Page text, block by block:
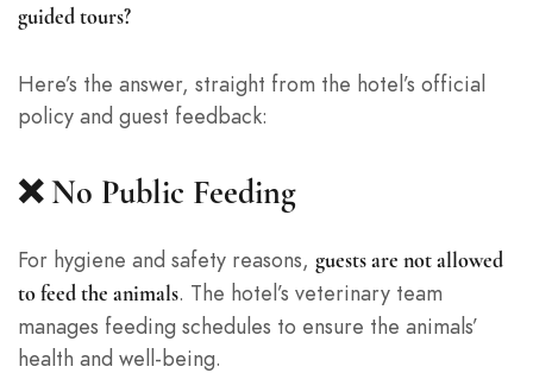
guided tours?
Here’s the answer, straight from the hotel’s official
policy and guest feedback:
❌ No Public Feeding
For hygiene and safety reasons, guests are not allowed
to feed the animals. The hotel’s veterinary team
manages feeding schedules to ensure the animals’
health and well-being.